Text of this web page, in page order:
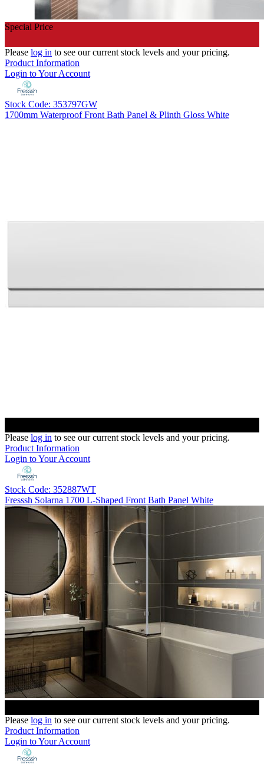
Special Price
Please log in to see our current stock levels and your pricing.
Product Information
Login to Your Account
Stock Code: 353797GW
1700mm Waterproof Front Bath Panel & Plinth Gloss White
Please log in to see our current stock levels and your pricing.
Product Information
Login to Your Account
Stock Code: 352887WT
Fresssh Solarna 1700 L-Shaped Front Bath Panel White
Please log in to see our current stock levels and your pricing.
Product Information
Login to Your Account